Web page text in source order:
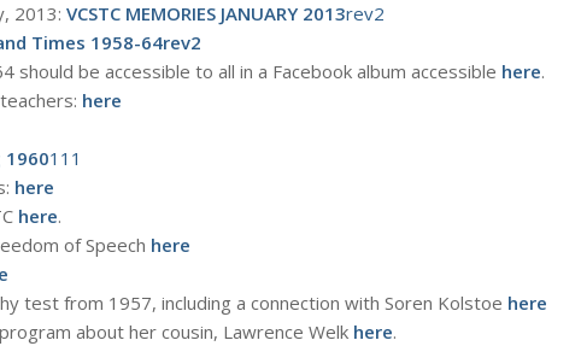
2013: VCSTC MEMORIES JANUARY 2013rev2
Times 1958-64rev2
should be accessible to all in a Facebook album accessible here.
here
1960111
here
here.
of Speech here
test from 1957, including a connection with Soren Kolstoe here
about her cousin, Lawrence Welk here.